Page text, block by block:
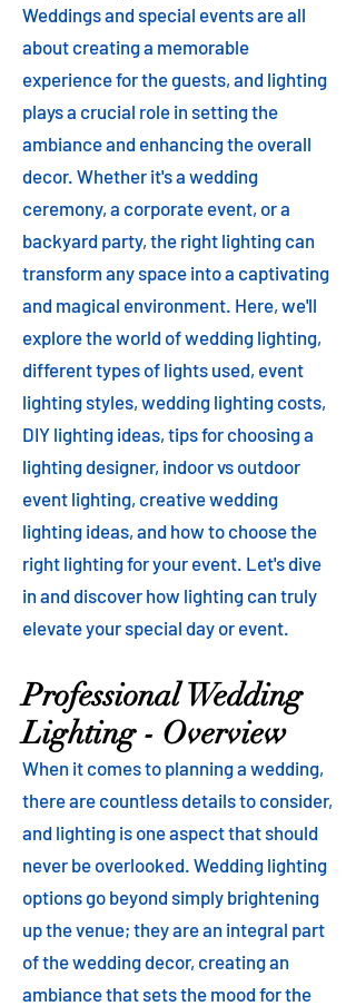
Weddings and special events are all
about creating a memorable
experience for the guests, and lighting
plays a crucial role in setting the
ambiance and enhancing the overall
decor. Whether it's a wedding
ceremony, a corporate event, or a
backyard party, the right lighting can
transform any space into a captivating
and magical environment. Here, we'll
explore the world of wedding lighting,
different types of lights used, event
lighting styles, wedding lighting costs,
DIY lighting ideas, tips for choosing a
lighting designer, indoor vs outdoor
event lighting, creative wedding
lighting ideas, and how to choose the
right lighting for your event. Let's dive
in and discover how lighting can truly
elevate your special day or event.
Professional Wedding
Lighting - Overview
When it comes to planning a wedding,
there are countless details to consider,
and lighting is one aspect that should
never be overlooked. Wedding lighting
options go beyond simply brightening
up the venue; they are an integral part
of the wedding decor, creating an
ambiance that sets the mood for the